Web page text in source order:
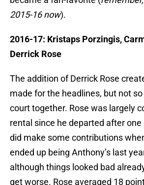
2015-16 now).
2016-17: Kristaps Porzingis,
Derrick Rose
The addition of Derrick Rose
made for the headlines, but not
court together. Rose was largely
rental since he departed after one
did make some contributions
ended up being Anthony’s last
although things looked bad
get worse. Rose averaged 18